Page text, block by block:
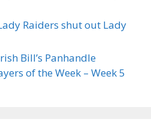
Raiders shut out Lady
Bill’s Panhandle
of the Week – Week 5